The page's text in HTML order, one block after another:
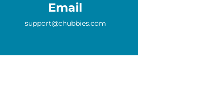
Email
support@chubbies.com